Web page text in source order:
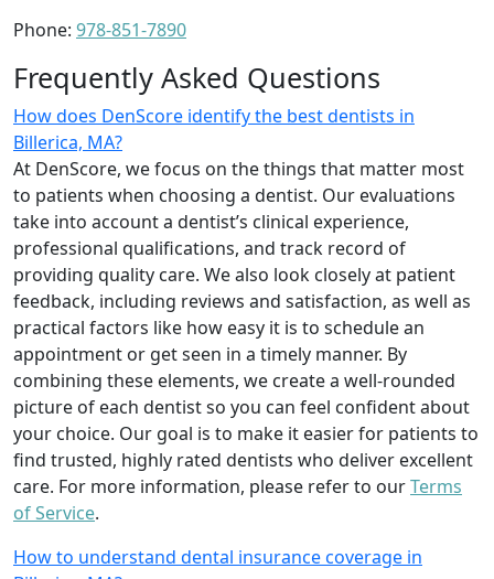
Phone: 978-851-7890
Frequently Asked Questions
How does DenScore identify the best dentists in
Billerica, MA?
At DenScore, we focus on the things that matter most
to patients when choosing a dentist. Our evaluations
take into account a dentist’s clinical experience,
professional qualifications, and track record of
providing quality care. We also look closely at patient
feedback, including reviews and satisfaction, as well as
practical factors like how easy it is to schedule an
appointment or get seen in a timely manner. By
combining these elements, we create a well-rounded
picture of each dentist so you can feel confident about
your choice. Our goal is to make it easier for patients to
find trusted, highly rated dentists who deliver excellent
care. For more information, please refer to ourTerms
of Service.
How to understand dental insurance coverage in